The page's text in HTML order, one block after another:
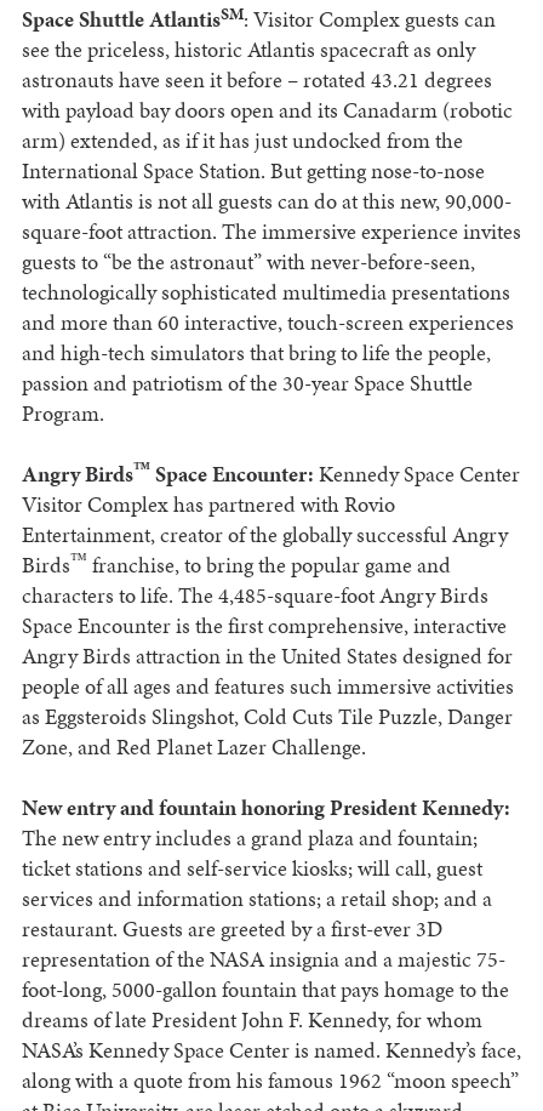
Space Shuttle AtlantisSM: Visitor Complex guests can
see the priceless, historic Atlantis spacecraft as only
astronauts have seen it before – rotated 43.21 degrees
with payload bay doors open and its Canadarm (robotic
arm) extended, as if it has just undocked from the
International Space Station. But getting nose-to-nose
with Atlantis is not all guests can do at this new, 90,000-
square-foot attraction. The immersive experience invites
guests to “be the astronaut” with never-before-seen,
technologically sophisticated multimedia presentations
and more than 60 interactive, touch-screen experiences
and high-tech simulators that bring to life the people,
passion and patriotism of the 30-year Space Shuttle
Program.
Angry Birds™Space Encounter: Kennedy Space Center
Visitor Complex has partnered with Rovio
Entertainment, creator of the globally successful Angry
Birds™ franchise, to bring the popular game and
characters to life. The 4,485-square-foot Angry Birds
Space Encounter is the first comprehensive, interactive
Angry Birds attraction in the United States designed for
people of all ages and features such immersive activities
as Eggsteroids Slingshot, Cold Cuts Tile Puzzle, Danger
Zone, and Red Planet Lazer Challenge.
New entry and fountain honoring President Kennedy:
The new entry includes a grand plaza and fountain;
ticket stations and self-service kiosks; will call, guest
services and information stations; a retail shop; and a
restaurant. Guests are greeted by a first-ever 3D
representation of the NASA insignia and a majestic 75-
foot-long, 5000-gallon fountain that pays homage to the
dreams of late President John F. Kennedy, for whom
NASA’s Kennedy Space Center is named. Kennedy’s face,
along with a quote from his famous 1962 “moon speech”